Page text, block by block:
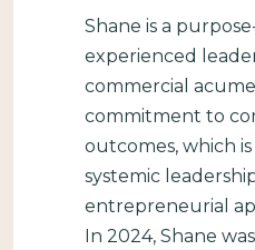
Shane is a
experienced
commercial
commitment to
outcomes, which
systemic
entrepreneurial
In 2024, Shane